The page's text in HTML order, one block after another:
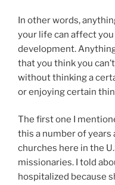
In other words,
your life can affect
development.
that you think you
without thinking a
or enjoying certain
The first one I
this a number of years
churches here in the
missionaries. I told
hospitalized because